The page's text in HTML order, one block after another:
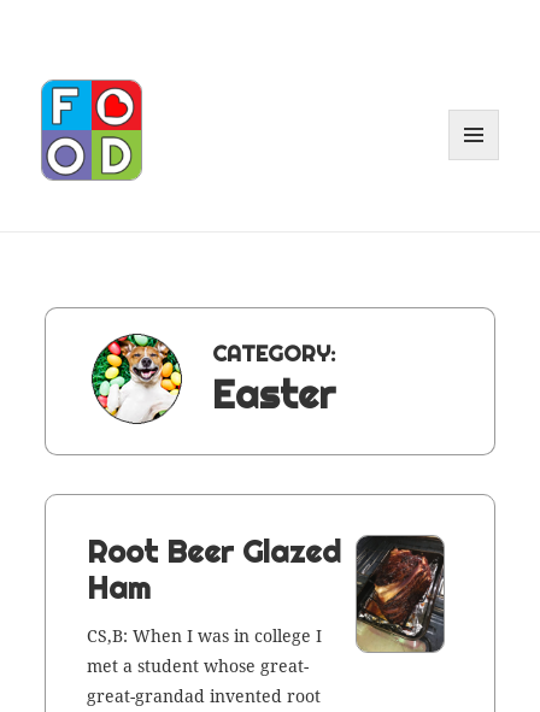
CATEGORY:
Easter
Root Beer Glazed
Ham
CS,B: When I was in col­lege I
met a stu­dent whose great-
great-grandad invent­ed root